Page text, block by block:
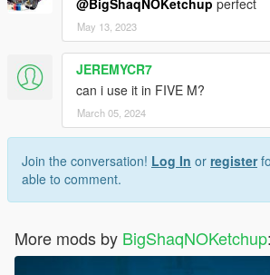
@BigShaqNOKetchup perfect
May 13, 2023
JEREMYCR7
can i use it in FIVE M?
March 05, 2024
Join the conversation! Log In or register
able to comment.
More mods by BigShaqNOKetchup: